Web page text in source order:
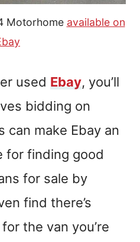
Motorhome available on
used Ebay, you’ll
bidding on
can make Ebay an
for finding good
for sale by
find there’s
the van you’re